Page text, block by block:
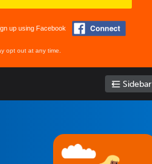
up using Facebook
opt out at any time.
Sidebar